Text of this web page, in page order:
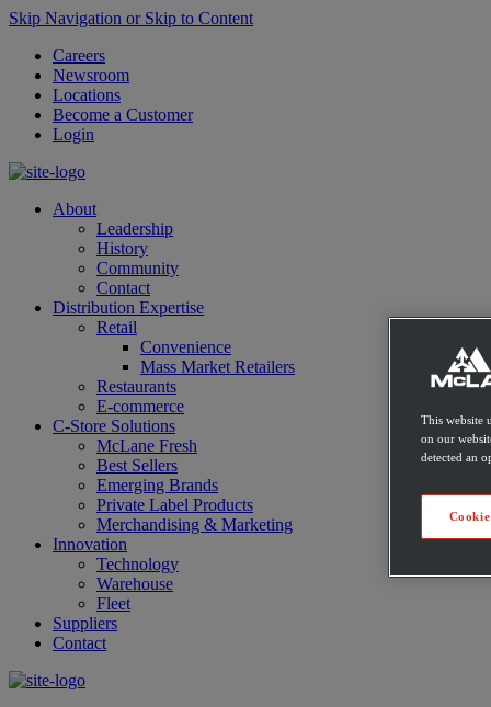
Skip Navigation or Skip to Content
Careers
Newsroom
Locations
Become a Customer
Login
About
Leadership
History
Community
Contact
Distribution Expertise
Retail
Convenience
Mass Market Retailers
Restaurants
E-commerce
C-Store Solutions
McLane Fresh
Best Sellers
Emerging Brands
Private Label Products
Merchandising & Marketing
Innovation
Technology
Warehouse
Fleet
Suppliers
Contact
This website
on our
detected an